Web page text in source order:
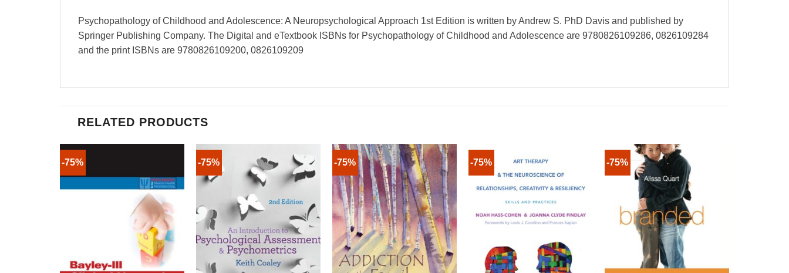
Psychopathology of Childhood and Adolescence: A Neuropsychological Approach 1st Edition is written by Andrew S. PhD Davis and published by
Springer Publishing Company. The Digital and eTextbook ISBNs for Psychopathology of Childhood and Adolescence are 9780826109286, 0826109284
and the print ISBNs are 9780826109200, 0826109209
RELATED PRODUCTS
-75% -75% -75% -75% -75%